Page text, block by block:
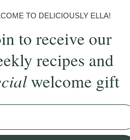
proven to help you
visualisation,
those new to
TO DELICIOUSLY ELLA!
to receive our
recipes and
welcome gift